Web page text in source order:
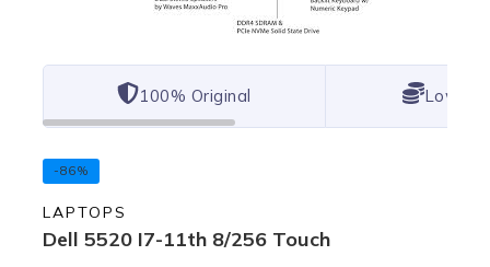
100% Original Lowest
-86%
LAPTOPS
Dell 5520 I7-11th 8/256 Touch